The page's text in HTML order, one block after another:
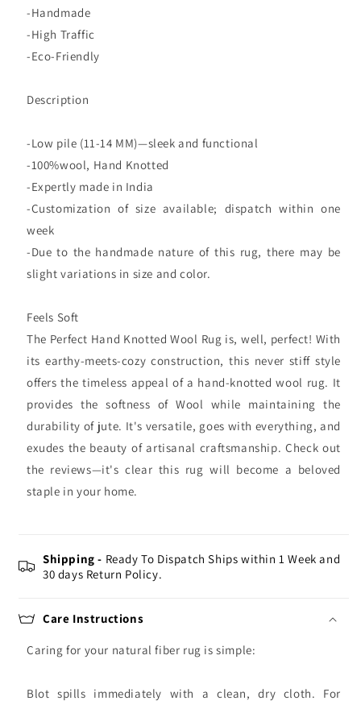
-Handmade
-High Traffic
-Eco-Friendly
Description
-Low pile (11-14 MM)—sleek and functional
-100%wool, Hand Knotted
-Expertly made in India
-Customization of size available; dispatch within one
week
-Due to the handmade nature of this rug, there may be
slight variations in size and color.
Feels Soft
The Perfect Hand Knotted Wool Rug is, well, perfect! With
its earthy-meets-cozy construction, this never stiff style
offers the timeless appeal of a hand-knotted wool rug. It
provides the softness of Wool while maintaining the
durability of jute. It's versatile, goes with everything, and
exudes the beauty of artisanal craftsmanship. Check out
the reviews—it's clear this rug will become a beloved
staple in your home.
Shipping - Ready To Dispatch Ships within 1 Week and
30 days Return Policy.
Care Instructions
Caring for your natural fiber rug is simple:
Blot spills immediately with a clean, dry cloth. For